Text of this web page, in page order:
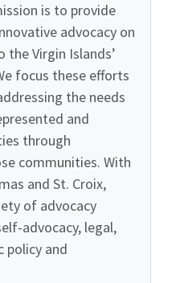
is to provide
advocacy on
Virgin Islands’
focus these efforts
the needs
and
through
communities. With
and St. Croix,
of advocacy
advocacy, legal,
policy and